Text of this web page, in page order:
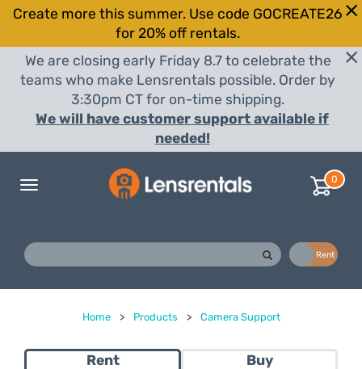
Create more this summer. Use code GOCREATE26
for 20% off rentals.
We are closing early Friday 8.7 to celebrate the
teams who make Lensrentals possible. Order by
3:30pm CT for on-time shipping.
We will have customer support available if
needed!
Toggle
0
Rent
Home > Products > Camera Support
Rent Buy